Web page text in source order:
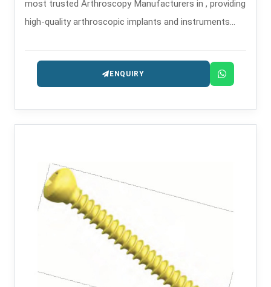
most trusted Arthroscopy Manufacturers in , providing
high-quality arthroscopic implants and instruments
procedures.
ENQUIRY